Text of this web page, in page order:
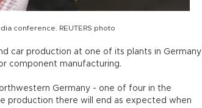
conference. REUTERS photo
car production at one of its plants in Germany
component manufacturing.
Germany - one of four in the
production there will end as expected when